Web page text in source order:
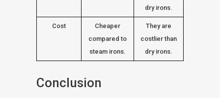
dry irons.
Cost
Cheaper
compared to
steam irons.
They are
costlier than
dry irons.
Conclusion